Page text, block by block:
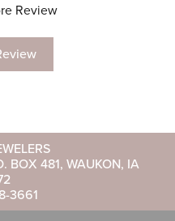
Review
BOX 481, WAUKON, IA
3661